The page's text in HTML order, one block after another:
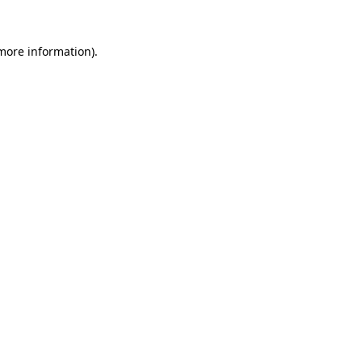
information).